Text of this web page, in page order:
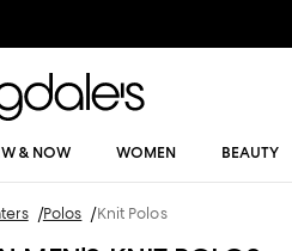
& NOW WOMEN BEAUTY
/Polos /Knit Polos